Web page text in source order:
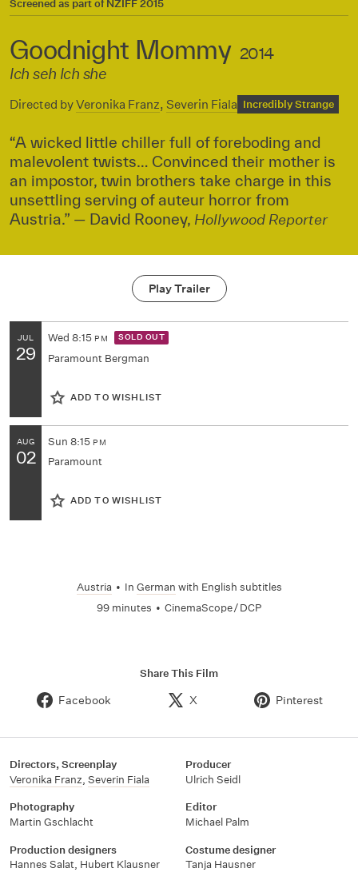
Screened as part ofNZIFF 2015
Goodnight Mommy 2014
Ich seh Ich she
Directed byVeronika Franz, Severin Fiala Incredibly Strange
“A wicked little chiller full of foreboding and
malevolent twists… Convinced their mother is
an impostor, twin brothers take charge in this
unsettling serving of auteur horror from
Austria.” — David Rooney, Hollywood Reporter
Play Trailer
JUL
29
Wed 8:15 PM SOLD OUT
Paramount Bergman
ADD TO WISHLIST
AUG
02
Sun 8:15 PM
Paramount
ADD TO WISHLIST
Austria • In German with English subtitles
99 minutes • CinemaScope / DCP
Share This Film
Facebook X Pinterest
Directors, Screenplay
Veronika Franz, Severin Fiala
Producer
Ulrich Seidl
Photography
Martin Gschlacht
Editor
Michael Palm
Production designers
Hannes Salat, Hubert Klausner
Costume designer
Tanja Hausner